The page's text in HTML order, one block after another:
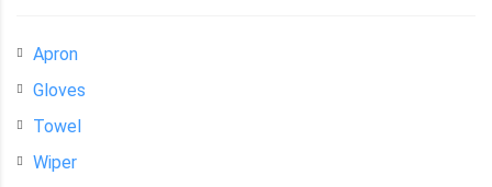
Apron
Gloves
Towel
Wiper